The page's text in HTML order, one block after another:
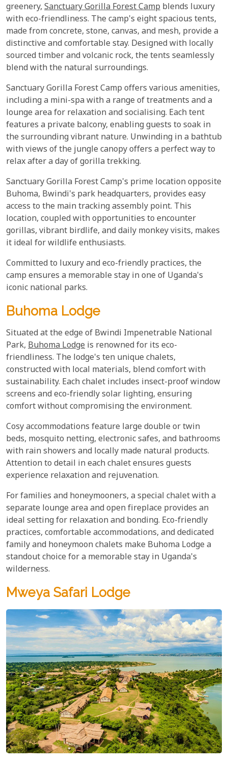
greenery, Sanctuary Gorilla Forest Camp blends luxury
with eco-friendliness. The camp's eight spacious tents,
made from concrete, stone, canvas, and mesh, provide a
distinctive and comfortable stay. Designed with locally
sourced timber and volcanic rock, the tents seamlessly
blend with the natural surroundings.
Sanctuary Gorilla Forest Camp offers various amenities,
including a mini-spa with a range of treatments and a
lounge area for relaxation and socialising. Each tent
features a private balcony, enabling guests to soak in
the surrounding vibrant nature. Unwinding in a bathtub
with views of the jungle canopy offers a perfect way to
relax after a day of gorilla trekking.
Sanctuary Gorilla Forest Camp's prime location opposite
Buhoma, Bwindi's park headquarters, provides easy
access to the main tracking assembly point. This
location, coupled with opportunities to encounter
gorillas, vibrant birdlife, and daily monkey visits, makes
it ideal for wildlife enthusiasts.
Committed to luxury and eco-friendly practices, the
camp ensures a memorable stay in one of Uganda's
iconic national parks.
Buhoma Lodge
Situated at the edge of Bwindi Impenetrable National
Park, Buhoma Lodge is renowned for its eco-
friendliness. The lodge's ten unique chalets,
constructed with local materials, blend comfort with
sustainability. Each chalet includes insect-proof window
screens and eco-friendly solar lighting, ensuring
comfort without compromising the environment.
Cosy accommodations feature large double or twin
beds, mosquito netting, electronic safes, and bathrooms
with rain showers and locally made natural products.
Attention to detail in each chalet ensures guests
experience relaxation and rejuvenation.
For families and honeymooners, a special chalet with a
separate lounge area and open fireplace provides an
ideal setting for relaxation and bonding. Eco-friendly
practices, comfortable accommodations, and dedicated
family and honeymoon chalets make Buhoma Lodge a
standout choice for a memorable stay in Uganda's
wilderness.
Mweya Safari Lodge